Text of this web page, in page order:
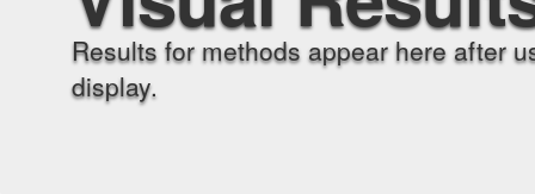
Results for methods appear here after
display.